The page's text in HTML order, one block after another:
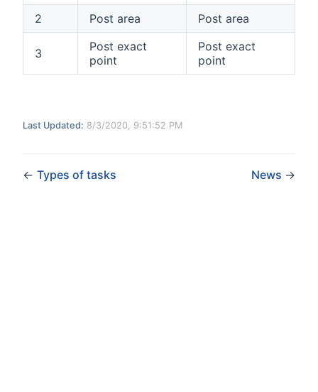
2
Post area Post area
3
Post exact
point
Post exact
point
Last Updated: 8/3/2020, 9:51:52 PM
← Types of tasks News →